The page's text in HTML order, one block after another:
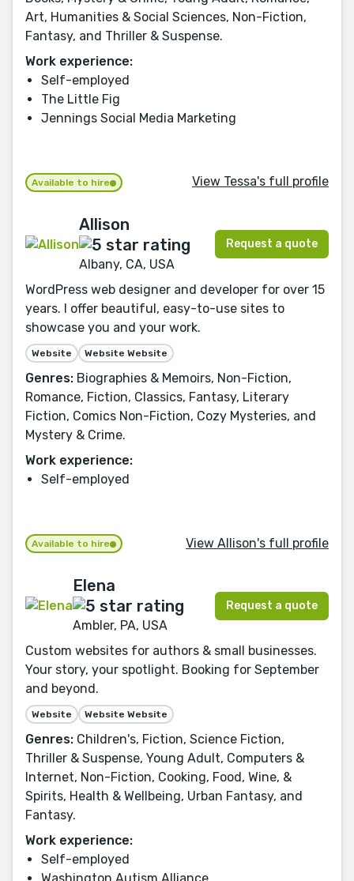
Art, Humanities & Social Sciences, Non-Fiction,
Fantasy, and Thriller & Suspense.
Work experience:
Self-employed
The Little Fig
Jennings Social Media Marketing
Available to hire View Tessa's full profile
Allison
Albany, CA, USA
Request a quote
WordPress web designer and developer for over 15
years. I offer beautiful, easy-to-use sites to
showcase you and your work.
Website Website Website
Genres: Biographies & Memoirs, Non-Fiction,
Romance, Fiction, Classics, Fantasy, Literary
Fiction, Comics Non-Fiction, Cozy Mysteries, and
Mystery & Crime.
Work experience:
Self-employed
Available to hire View Allison's full profile
Elena
Ambler, PA, USA
Request a quote
Custom websites for authors & small businesses.
Your story, your spotlight. Booking for September
and beyond.
Website Website Website
Genres: Children's, Fiction, Science Fiction,
Thriller & Suspense, Young Adult, Computers &
Internet, Non-Fiction, Cooking, Food, Wine, &
Spirits, Health & Wellbeing, Urban Fantasy, and
Fantasy.
Work experience:
Self-employed